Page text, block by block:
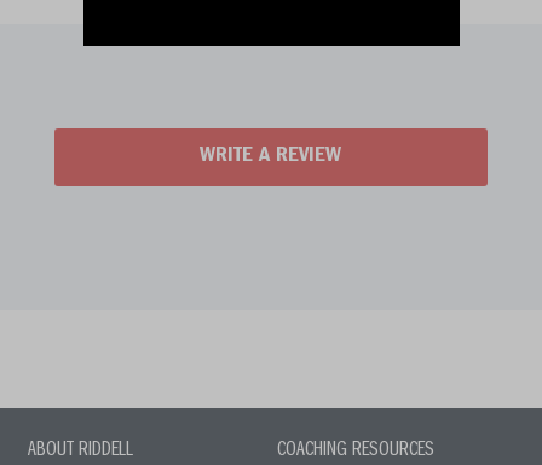
WRITE A REVIEW
ABOUT RIDDELL COACHING RESOURCES